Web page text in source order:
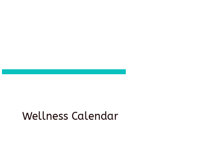
Wellness Calendar